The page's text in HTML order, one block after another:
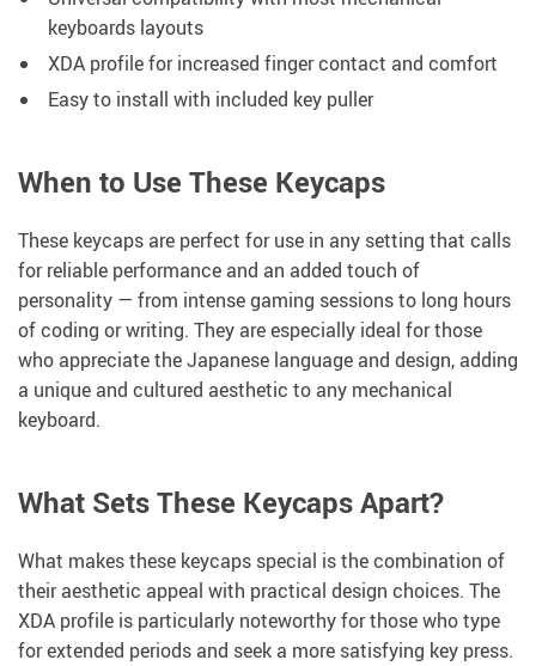
keyboards layouts
XDA profile for increased finger contact and comfort
Easy to install with included key puller
When to Use These Keycaps
These keycaps are perfect for use in any setting that calls
for reliable performance and an added touch of
personality — from intense gaming sessions to long hours
of coding or writing. They are especially ideal for those
who appreciate the Japanese language and design, adding
a unique and cultured aesthetic to any mechanical
keyboard.
What Sets These Keycaps Apart?
What makes these keycaps special is the combination of
their aesthetic appeal with practical design choices. The
XDA profile is particularly noteworthy for those who type
for extended periods and seek a more satisfying key press.